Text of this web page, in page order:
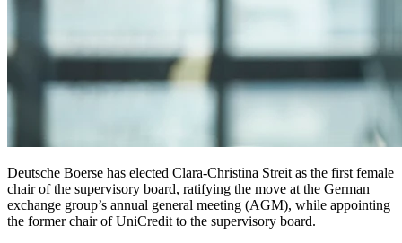
Deutsche Boerse has elected Clara-Christina Streit as the first female
chair of the supervisory board, ratifying the move at the German
exchange group’s annual general meeting (AGM), while appointing
the former chair of UniCredit to the supervisory board.